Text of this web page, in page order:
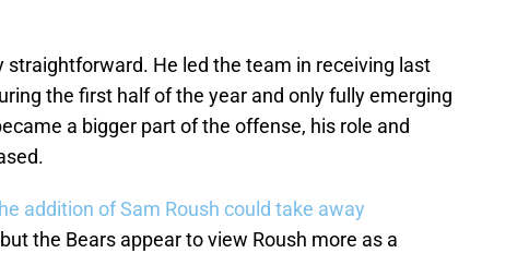
straightforward. He led the team in receiving last
the first half of the year and only fully emerging
a bigger part of the offense, his role and
addition of Sam Roush could take away
the Bears appear to view Roush more as a